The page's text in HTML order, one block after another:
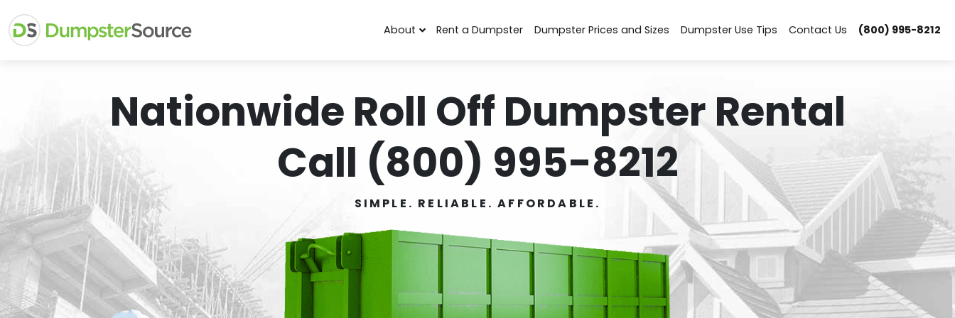
About Rent a Dumpster Dumpster Prices and Sizes Dumpster Use Tips Contact Us (800) 995-8212
Nationwide Roll Off Dumpster Rental
Call (800) 995-8212
SIMPLE. RELIABLE. AFFORDABLE.